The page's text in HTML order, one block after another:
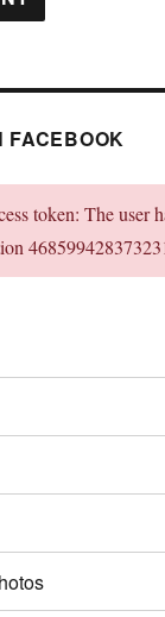
FACEBOOK
token: The user